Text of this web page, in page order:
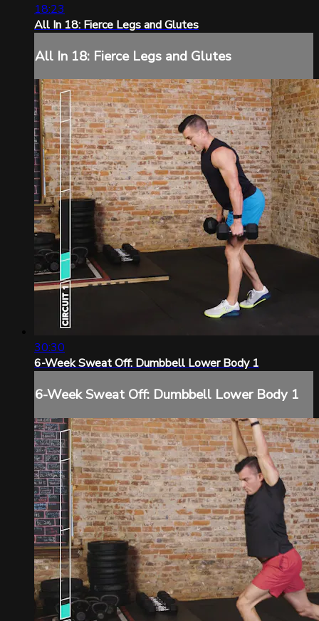
18:23
All In 18: Fierce Legs and Glutes
All In 18: Fierce Legs and Glutes
30:30
6-Week Sweat Off: Dumbbell Lower Body 1
6-Week Sweat Off: Dumbbell Lower Body 1